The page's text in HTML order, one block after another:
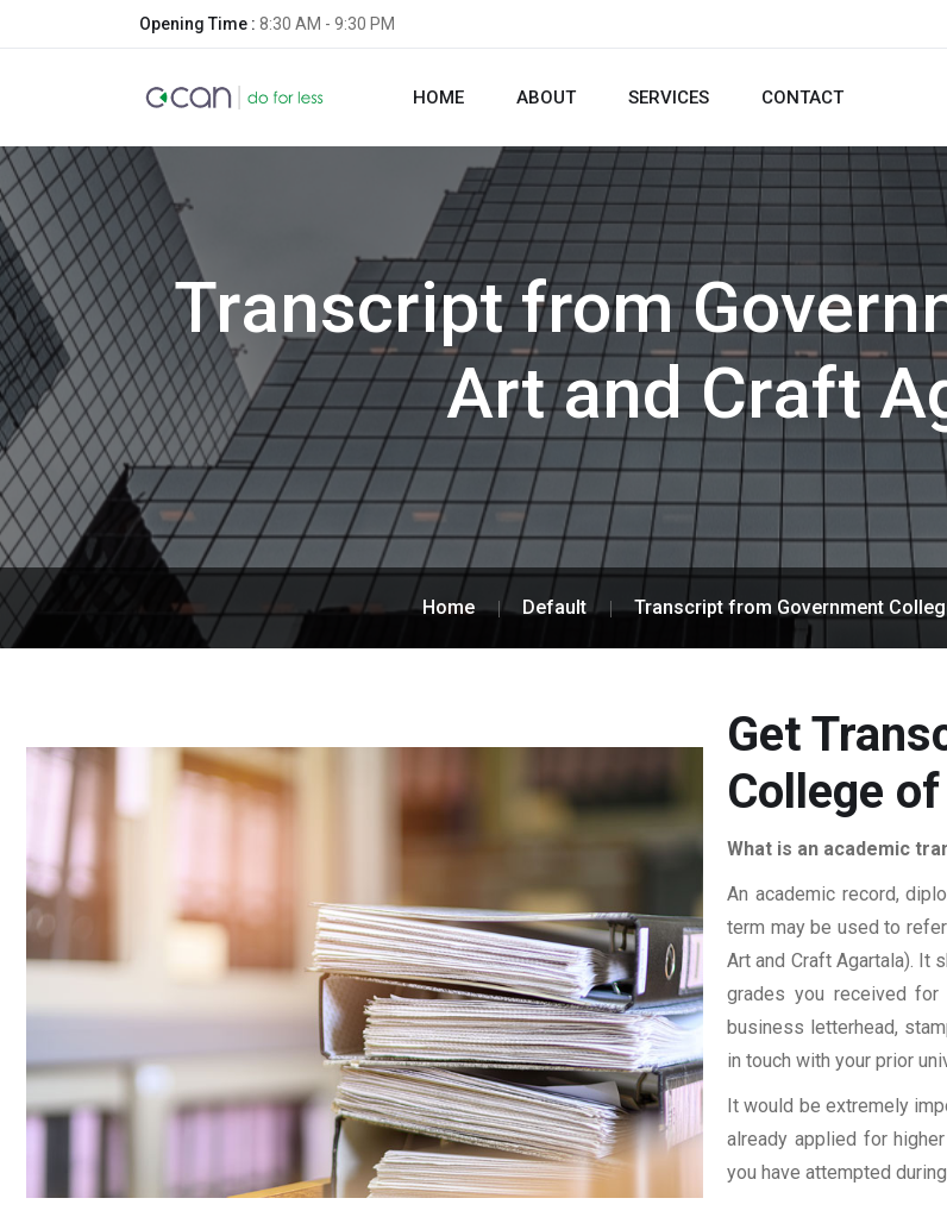
Opening Time : 8:30 AM - 9:30 PM
HOME ABOUT SERVICES CONTACT
Transcript from
Art and Craft
Home Default Transcript from Government
Get
College
What is an academic
An academic record,
term may be used to
Art and Craft Agartala). It
grades you received
business letterhead,
in touch with your prior
It would be extremely
already applied for
you have attempted